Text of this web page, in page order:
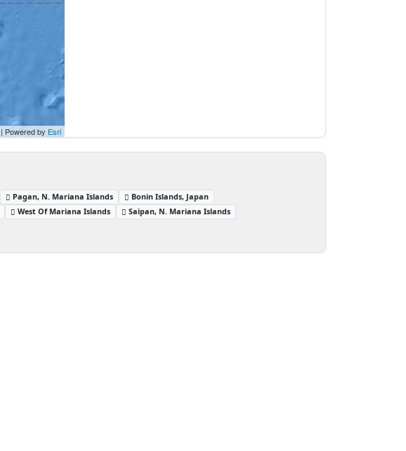
| Powered by Esri
Pagan, N. Mariana Islands
Bonin Islands, Japan
West Of Mariana Islands
Saipan, N. Mariana Islands